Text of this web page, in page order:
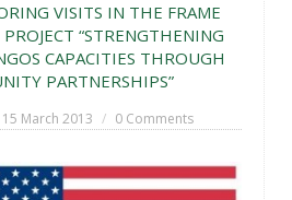
VISITS IN THE FRAME
“STRENGTHENING
CAPACITIES THROUGH
PARTNERSHIPS”
15 March 2013 0 Comments